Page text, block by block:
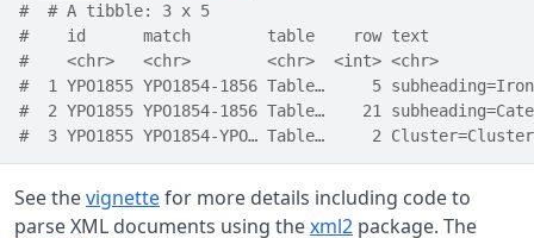
#  # A tibble: 3 x 5
#    id      match
#    <chr>   <chr>
#  1 YPO1855 YPO1854-1856 Table…     5
#  2 YPO1855 YPO1854-1856 Table…    21
#  3 YPO1855 YPO1854-YPO… Table…     2
See thevignettefor more details including code to
parse XML documents using thexml2 package. The